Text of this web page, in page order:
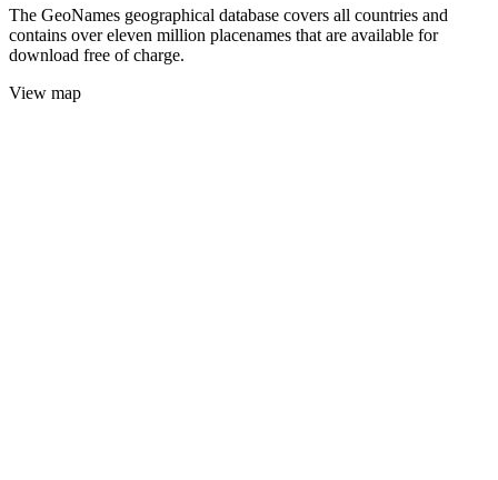
The GeoNames geographical database covers all countries and
contains over eleven million placenames that are available for
download free of charge.
View map